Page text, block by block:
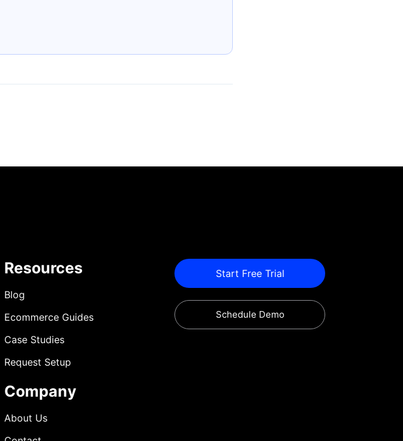
Resources
Blog
Ecommerce Guides
Case Studies
Request Setup
Company
About Us
Start Free Trial
Schedule Demo